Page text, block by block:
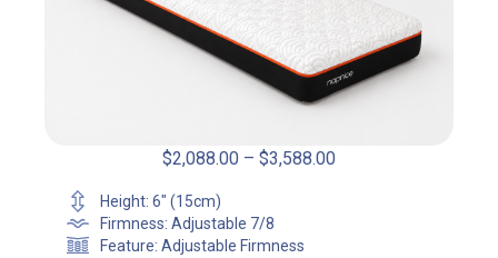
$2,088.00 – $3,588.00
Height: 6" (15cm)
Firmness: Adjustable 7/8
Feature: Adjustable Firmness